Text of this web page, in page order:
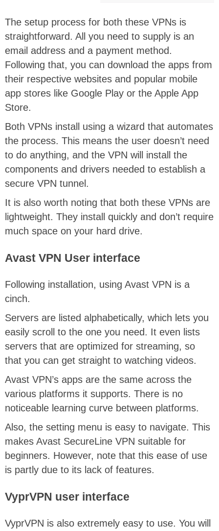
The setup process for both these VPNs is
straightforward. All you need to supply is an
email address and a payment method.
Following that, you can download the apps from
their respective websites and popular mobile
app stores like Google Play or the Apple App
Store.
Both VPNs install using a wizard that automates
the process. This means the user doesn’t need
to do anything, and the VPN will install the
components and drivers needed to establish a
secure VPN tunnel.
It is also worth noting that both these VPNs are
lightweight. They install quickly and don’t require
much space on your hard drive.
Avast VPN User interface
Following installation, using Avast VPN is a
cinch.
Servers are listed alphabetically, which lets you
easily scroll to the one you need. It even lists
servers that are optimized for streaming, so
that you can get straight to watching videos.
Avast VPN’s apps are the same across the
various platforms it supports. There is no
noticeable learning curve between platforms.
Also, the setting menu is easy to navigate. This
makes Avast SecureLine VPN suitable for
beginners. However, note that this ease of use
is partly due to its lack of features.
VyprVPN user interface
VyprVPN is also extremely easy to use. You will